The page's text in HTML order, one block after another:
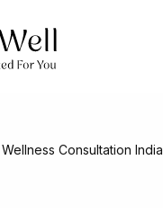
Wellness Consultation India